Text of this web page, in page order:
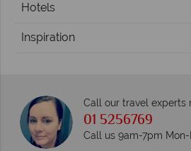
Hotels
Inspiration
Call our travel experts
01 5256769
Call us 9am-7pm